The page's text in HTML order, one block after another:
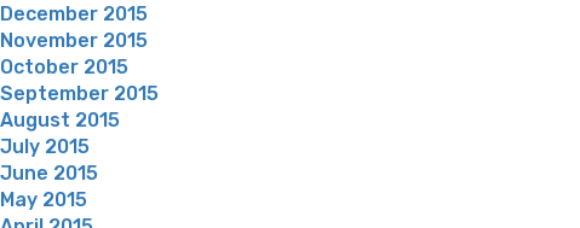
December 2015
November 2015
October 2015
September 2015
August 2015
July 2015
June 2015
May 2015